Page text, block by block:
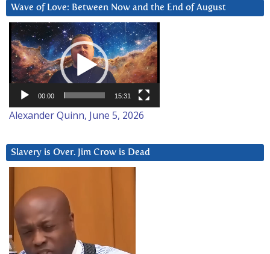
Wave of Love: Between Now and the End of August
Video
Player
00:00 15:31
Alexander Quinn, June 5, 2026
Slavery is Over. Jim Crow is Dead
Player